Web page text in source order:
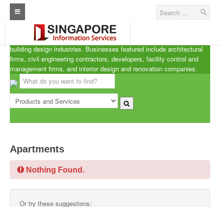
Architecture Real Estate Construction Design
Singapore Marine Offshore Oil & Gas
Singapore Exporters
Upcoming Events
Past Events
Singapore A.R.C.d
ARCd is the definitive listing of the architecture, real estate and
building design industries. Businesses featured include architectural
firms, civil engineering contractors, developers, facility control and
management firms, and interior design and renovation companies.
Apartments
Nothing Found.
Or try these suggestions: